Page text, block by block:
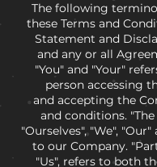
The following
these Terms and
Statement and
and any or all
"You" and "Your"
person accessing
and accepting the
and conditions.
"Ourselves", "We", "Our"
to our Company.
"Us", refers to both